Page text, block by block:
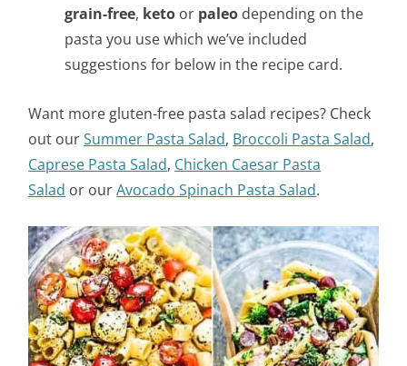
grain-free, keto or paleo depending on the
pasta you use which we’ve included
suggestions for below in the recipe card.
Want more gluten-free pasta salad recipes? Check
out ourSummer Pasta Salad, Broccoli Pasta Salad,
Caprese Pasta Salad, Chicken Caesar Pasta
Salad or ourAvocado Spinach Pasta Salad.